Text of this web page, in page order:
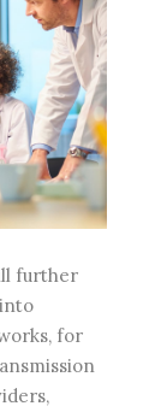
further
for